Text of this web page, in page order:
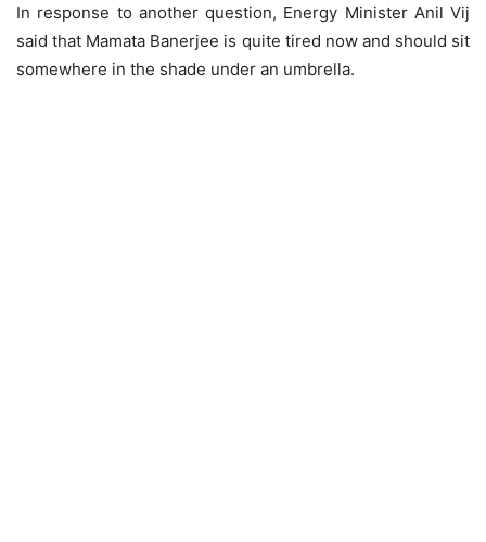
In response to another question, Energy Minister Anil Vij
said that Mamata Banerjee is quite tired now and should sit
somewhere in the shade under an umbrella.